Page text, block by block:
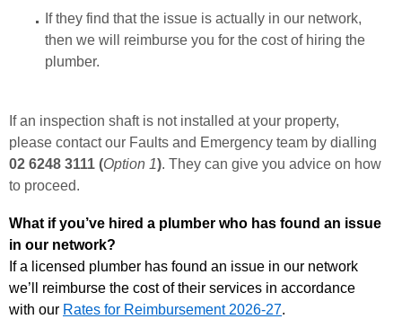
If they find that the issue is actually in our network,
then we will reimburse you for the cost of hiring the
plumber.
If an inspection shaft is not installed at your property,
please contact our Faults and Emergency team by dialling
02 6248 3111 (Option 1). They can give you advice on how
to proceed.
What if you’ve hired a plumber who has found an issue
in our network?
If a licensed plumber has found an issue in our network
we’ll reimburse the cost of their services in accordance
with our Rates for Reimbursement 2026-27.